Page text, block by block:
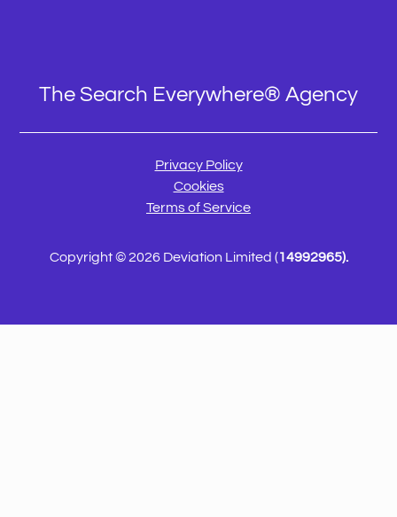
The Search Everywhere® Agency
Copyright © 2026 Deviation Limited (14992965).
Privacy Policy
Cookies
Terms of Service